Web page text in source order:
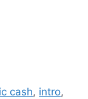
cash, intro,